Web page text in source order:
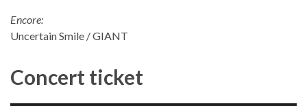
Encore:
Uncertain Smile / GIANT
Concert ticket